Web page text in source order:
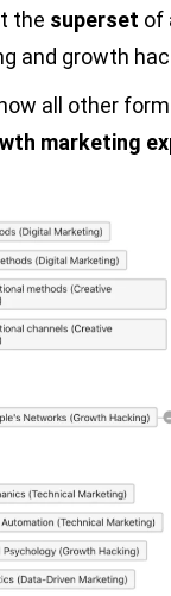
the superset of
and growth
all other
marketing